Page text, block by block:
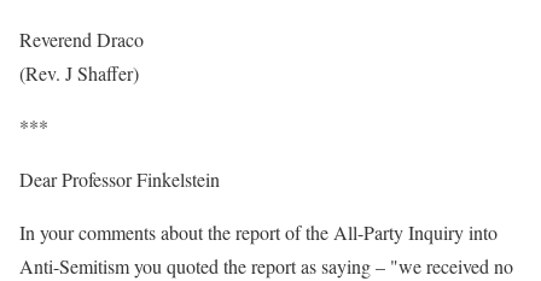
Reverend Draco
(Rev. J Shaffer)
***
Dear Professor Finkelstein
In your comments about the report of the All-Party Inquiry into
Anti-Semitism you quoted the report as saying – "we received no